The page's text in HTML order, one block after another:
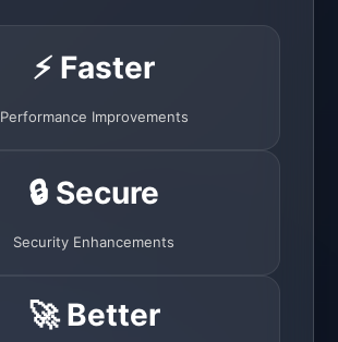
⚡ Faster
Performance Improvements
🔒 Secure
Security Enhancements
🚀 Better